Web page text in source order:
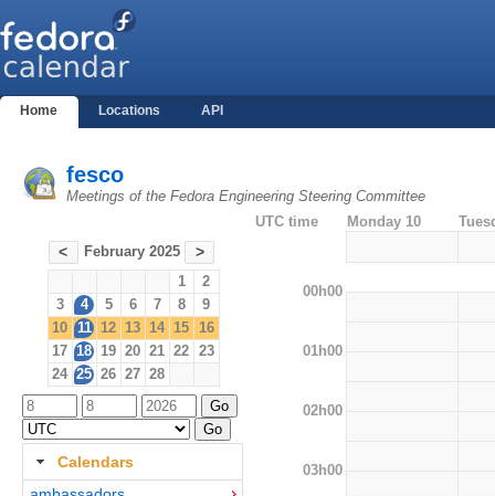
Home Locations API
fesco
Meetings of the Fedora Engineering Steering Committee
< February 2025 >
1
2
3
4 5 6 7 8
9
10 11 12 13 14 15 16
17 18 19 20 21 22 23
24 25 26 27 28
Calendars
UTC time Monday 10
00h00
01h00
02h00
03h00